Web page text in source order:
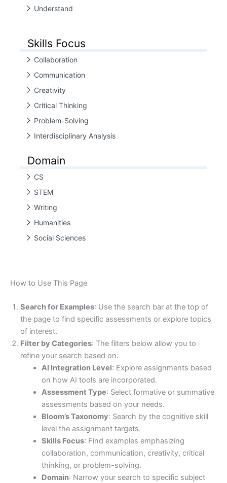
Understand
Skills Focus
Collaboration
Communication
Creativity
Critical Thinking
Problem-Solving
Interdisciplinary Analysis
Domain
CS
STEM
Writing
Humanities
Social Sciences
How to Use This Page
Search for Examples: Use the search bar at the top of
the page to find specific assessments or explore topics
of interest.
Filter by Categories: The filters below allow you to
refine your search based on:
AI Integration Level: Explore assignments based
on how AI tools are incorporated.
Assessment Type: Select formative or summative
assessments based on your needs.
Bloom’s Taxonomy: Search by the cognitive skill
level the assignment targets.
Skills Focus: Find examples emphasizing
collaboration, communication, creativity, critical
thinking, or problem-solving.
Domain: Narrow your search to specific subject